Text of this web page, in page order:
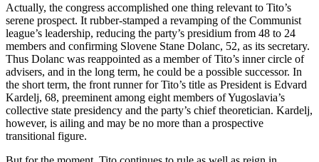
Actually, the congress accomplished one thing relevant to Tito’s
serene prospect. It rubber-stamped a revamping of the Communist
league’s leadership, reducing the party’s presidium from 48 to 24
members and confirming Slovene Stane Dolanc, 52, as its secretary.
Thus Dolanc was reappointed as a member of Tito’s inner circle of
advisers, and in the long term, he could be a possible successor. In
the short term, the front runner for Tito’s title as President is Edvard
Kardelj, 68, preeminent among eight members of Yugoslavia’s
collective state presidency and the party’s chief theoretician. Kardelj,
however, is ailing and may be no more than a prospective
transitional figure.